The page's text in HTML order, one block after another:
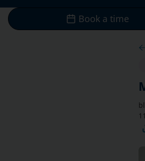
Book a time